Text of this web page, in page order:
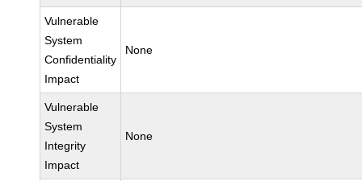
Vulnerable
System
Confidentiality
Impact
None
Vulnerable
System
Integrity
Impact
None